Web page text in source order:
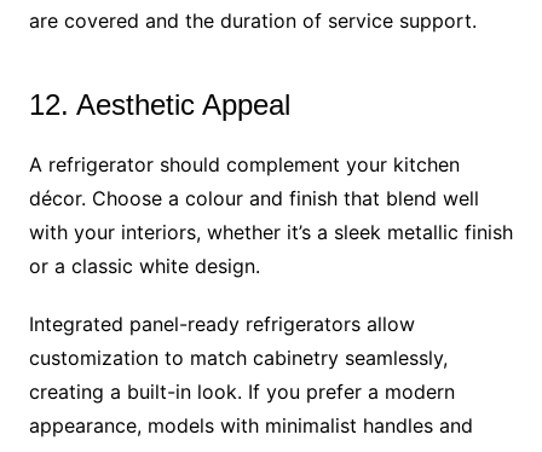
are covered and the duration of service support.
12. Aesthetic Appeal
A refrigerator should complement your kitchen
décor. Choose a colour and finish that blend well
with your interiors, whether it’s a sleek metallic finish
or a classic white design.
Integrated panel-ready refrigerators allow
customization to match cabinetry seamlessly,
creating a built-in look. If you prefer a modern
appearance, models with minimalist handles and